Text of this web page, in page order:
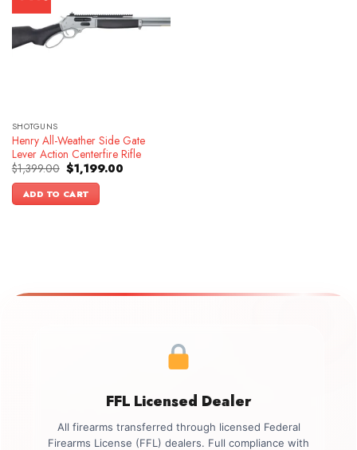
SHOTGUNS
Henry All-Weather Side Gate
Lever Action Centerfire Rifle
$1,399.00 Original
price
was:
$1,399.00.
$1,199.00Current
ADD TO CART
FFL Licensed Dealer
All firearms transferred through licensed Federal
Firearms License (FFL) dealers. Full compliance with